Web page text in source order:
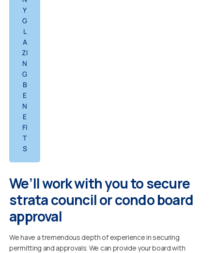
Y
G
L
A
ZI
N
G
B
E
N
E
FI
T
S
We’ll work with you to secure
strata council or condo board
approval
We have a tremendous depth of experience in securing
permitting and approvals. We can provide your board with